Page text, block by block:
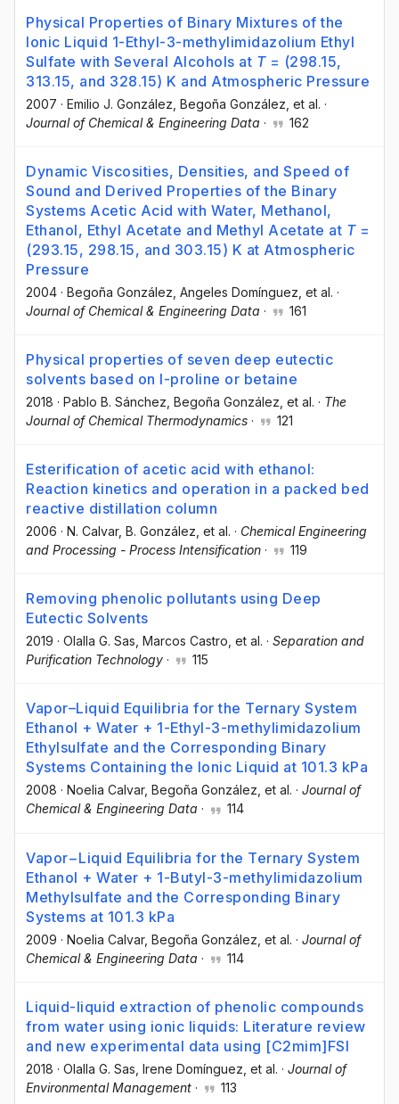
Physical Properties of Binary Mixtures of the
Ionic Liquid 1-Ethyl-3-methylimidazolium Ethyl
Sulfate with Several Alcohols at T= (298.15,
313.15, and 328.15) K and Atmospheric Pressure
2007 · Emilio J. González , Begoña González , et al. ·
Journal of Chemical & Engineering Data · 162
Dynamic Viscosities, Densities, and Speed of
Sound and Derived Properties of the Binary
Systems Acetic Acid with Water, Methanol,
Ethanol, Ethyl Acetate and Methyl Acetate at T =
(293.15, 298.15, and 303.15) K at Atmospheric
Pressure
2004 · Begoña González , Angeles Domínguez , et al. ·
Journal of Chemical & Engineering Data · 161
Physical properties of seven deep eutectic
solvents based on l-proline or betaine
2018 · Pablo B. Sánchez , Begoña González , et al. · The
Journal of Chemical Thermodynamics · 121
Esterification of acetic acid with ethanol:
Reaction kinetics and operation in a packed bed
reactive distillation column
2006 · N. Calvar, B. González , et al. · Chemical Engineering
and Processing - Process Intensification · 119
Removing phenolic pollutants using Deep
Eutectic Solvents
2019 · Olalla G. Sas , Marcos Castro , et al. · Separation and
Purification Technology · 115
Vapor–Liquid Equilibria for the Ternary System
Ethanol + Water + 1-Ethyl-3-methylimidazolium
Ethylsulfate and the Corresponding Binary
Systems Containing the Ionic Liquid at 101.3 kPa
2008 · Noelia Calvar, Begoña González , et al. · Journal of
Chemical & Engineering Data · 114
Vapor−Liquid Equilibria for the Ternary System
Ethanol + Water + 1-Butyl-3-methylimidazolium
Methylsulfate and the Corresponding Binary
Systems at 101.3 kPa
2009 · Noelia Calvar, Begoña González , et al. · Journal of
Chemical & Engineering Data · 114
Liquid-liquid extraction of phenolic compounds
from water using ionic liquids: Literature review
and new experimental data using [C2mim]FSI
2018 · Olalla G. Sas , Irene Domínguez , et al. · Journal of
Environmental Management · 113